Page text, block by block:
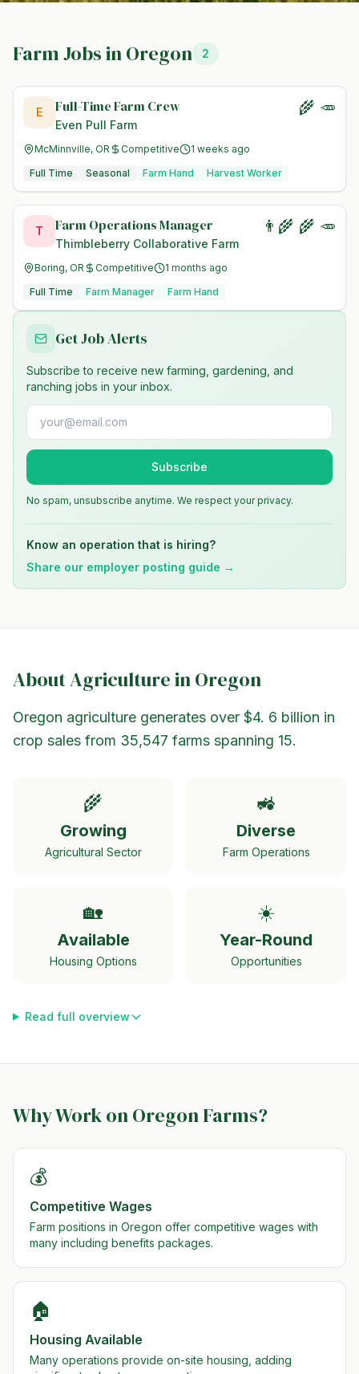
Farm Jobs inOregon 2
E Full-Time Farm Crew
Even Pull Farm
🌾 🥕
McMinnville, OR Competitive
1 weeks ago
Full Time
Seasonal Farm Hand Harvest Worker
T Farm Operations Manager
Thimbleberry Collaborative Farm
👨‍🌾 🌾 🥕
Boring, OR Competitive
1 months ago
Full Time
Farm Manager Farm Hand
Get Job Alerts
Subscribe to receive new farming, gardening, and
ranching jobs in your inbox.
Subscribe
No spam, unsubscribe anytime. We respect your privacy.
Know an operation that is hiring?
Share our employer posting guide →
About Agriculture inOregon
Oregon agriculture generates over $4. 6 billion in
crop sales from 35,547 farms spanning 15.
🌾
Growing
Agricultural Sector
🚜
Diverse
Farm Operations
🏡
Available
Housing Options
☀️
Year-Round
Opportunities
Read full overview
Why Work onOregonFarms?
💰
Competitive Wages
Farm positions in Oregon offer competitive wages with
many including benefits packages.
🏠
Housing Available
Many operations provide on-site housing, adding